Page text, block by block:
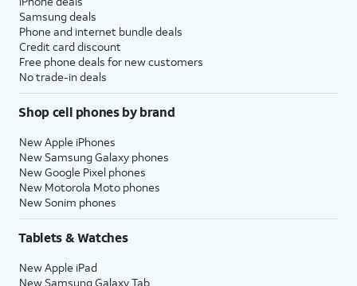
Samsung deals
Phone and internet bundle deals
Credit card discount
Free phone deals for new customers
No trade-in deals
Shop cell phones by brand
New Apple iPhones
New Samsung Galaxy phones
New Google Pixel phones
New Motorola Moto phones
New Sonim phones
Tablets & Watches
New Apple iPad
New Samsung Galaxy Tab